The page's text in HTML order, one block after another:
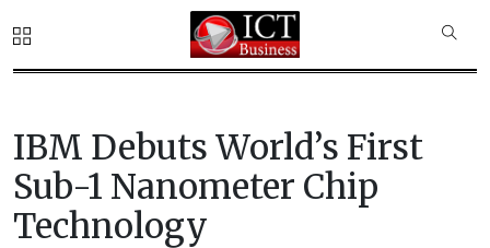
IBM Debuts World’s First
Sub-1 Nanometer Chip
Technology